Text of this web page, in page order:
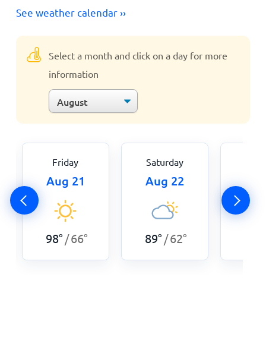
See weather calendar ››
Select a month and click on a day for more
information
Friday
Aug 21
98° /66°
Saturday
Aug 22
89° /62°